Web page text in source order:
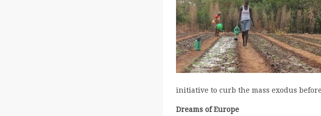
initiative to curb the mass exodus
Dreams of Europe